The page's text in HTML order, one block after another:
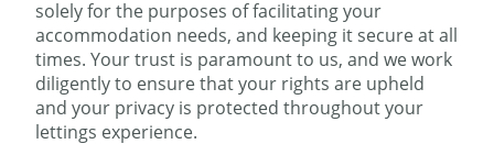
solely for the purposes of facilitating your
accommodation needs, and keeping it secure at all
times. Your trust is paramount to us, and we work
diligently to ensure that your rights are upheld
and your privacy is protected throughout your
lettings experience.